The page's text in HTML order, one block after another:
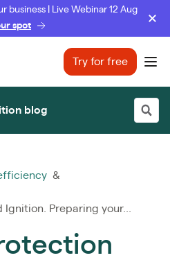
business | Live Webinar 12 Aug
spot
Try for free
blog
&
Preparing your...